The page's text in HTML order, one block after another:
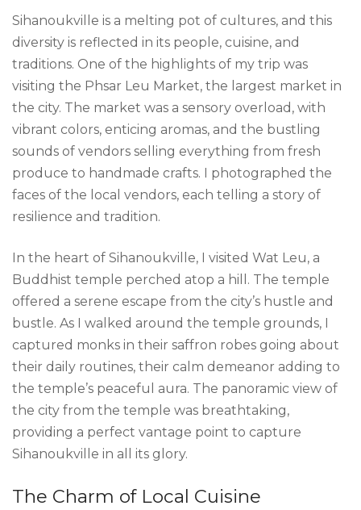
Sihanoukville is a melting pot of cultures, and this
diversity is reflected in its people, cuisine, and
traditions. One of the highlights of my trip was
visiting the Phsar Leu Market, the largest market in
the city. The market was a sensory overload, with
vibrant colors, enticing aromas, and the bustling
sounds of vendors selling everything from fresh
produce to handmade crafts. I photographed the
faces of the local vendors, each telling a story of
resilience and tradition.
In the heart of Sihanoukville, I visited Wat Leu, a
Buddhist temple perched atop a hill. The temple
offered a serene escape from the city’s hustle and
bustle. As I walked around the temple grounds, I
captured monks in their saffron robes going about
their daily routines, their calm demeanor adding to
the temple’s peaceful aura. The panoramic view of
the city from the temple was breathtaking,
providing a perfect vantage point to capture
Sihanoukville in all its glory.
The Charm of Local Cuisine